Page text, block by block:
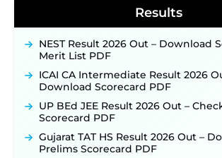
Results
NEST Result 2026 Out – Download
Merit List PDF
ICAI CA Intermediate Result 2026
Download Scorecard PDF
UP BEd JEE Result 2026 Out –
Scorecard PDF
Gujarat TAT HS Result 2026 Out –
Prelims Scorecard PDF